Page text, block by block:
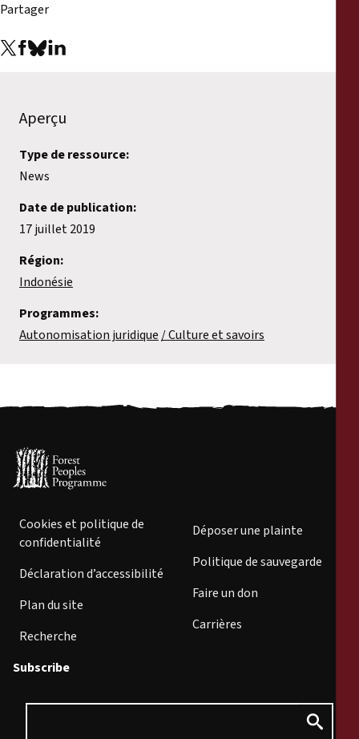
Partager
Aperçu
Type de ressource:
News
Date de publication:
17 juillet 2019
Région:
Indonésie
Programmes:
Autonomisation juridique Culture et savoirs
Cookies et politique de
confidentialité
Déclaration d’accessibilité
Plan du site
Recherche
Déposer une plainte
Politique de sauvegarde
Faire un don
Carrières
Subscribe